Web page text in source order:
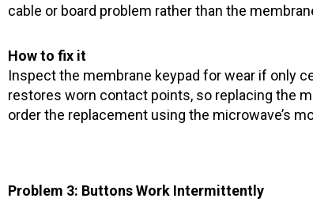
cable or board problem rather than the
How to fix it
Inspect the membrane keypad for wear if only
restores worn contact points, so replacing the
order the replacement using the microwave’s
Problem 3: Buttons Work Intermittently